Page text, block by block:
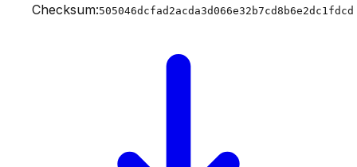
Checksum:505046dcfad2acda3d066e32b7cd8b6e2dc1fdcd